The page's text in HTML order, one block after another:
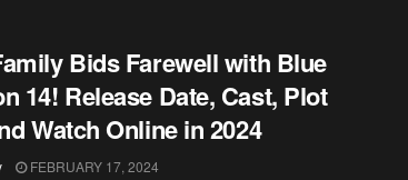
Bids Farewell with Blue
14! Release Date, Cast, Plot
Watch Online in 2024
FEBRUARY 17, 2024